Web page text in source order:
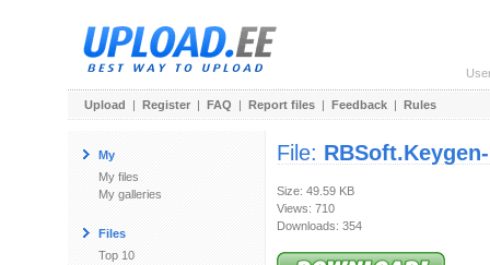
Upload | Register | FAQ | Report files | Feedback | Rules
My
My files
My galleries
Files
Top 10
File:
Size: 49.59 KB
Views: 710
Downloads: 354